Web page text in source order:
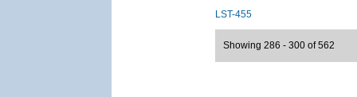
LST-455
Showing 286 - 300 of 562